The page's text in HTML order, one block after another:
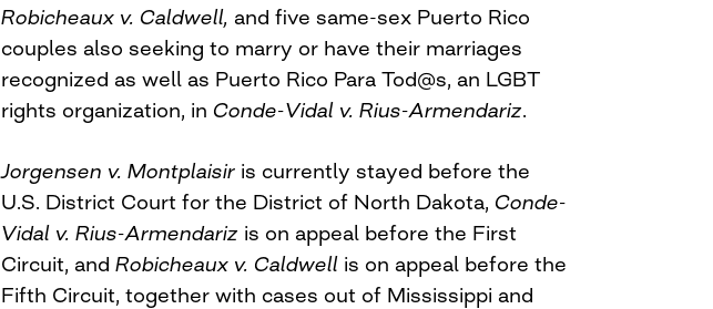
Robicheaux v. Caldwell, and five same-sex Puerto Rico
couples also seeking to marry or have their marriages
recognized as well as Puerto Rico Para Tod@s, an LGBT
rights organization, in Conde-Vidal v. Rius-Armendariz.
Jorgensen v. Montplaisir is currently stayed before the
U.S. District Court for the District of North Dakota, Conde-
Vidal v. Rius-Armendariz is on appeal before the First
Circuit, and Robicheaux v. Caldwell is on appeal before the
Fifth Circuit, together with cases out of Mississippi and